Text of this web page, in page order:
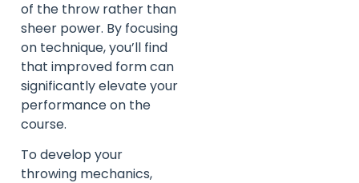
of the throw rather than
sheer power. By focusing
on technique, you’ll find
that improved form can
significantly elevate your
performance on the
course.
To develop your
throwing mechanics,